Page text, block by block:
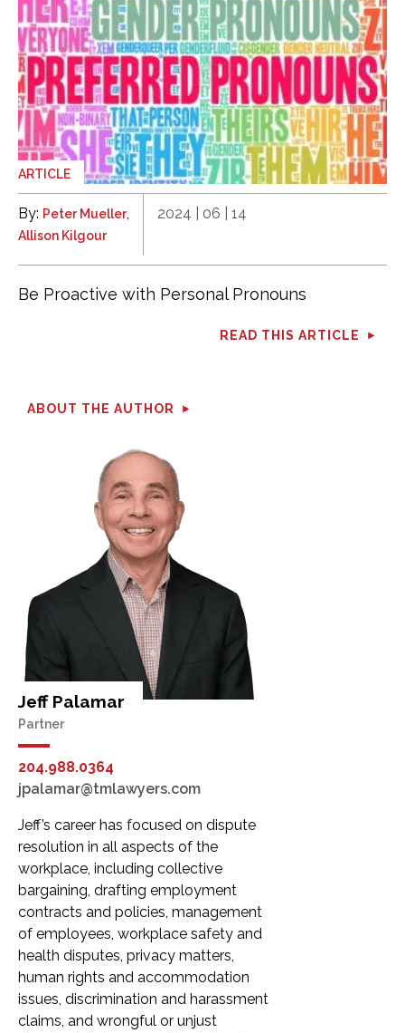
ARTICLE
By: Peter Mueller,
Allison Kilgour
2024 | 06 | 14
Be Proactive with Personal Pronouns
READ THIS ARTICLE
ABOUT THE AUTHOR
Jeff Palamar
Partner
204.988.0364
jpalamar@tmlawyers.com
Jeff’s career has focused on dispute
resolution in all aspects of the
workplace, including collective
bargaining, drafting employment
contracts and policies, management
of employees, workplace safety and
health disputes, privacy matters,
human rights and accommodation
issues, discrimination and harassment
claims, and wrongful or unjust